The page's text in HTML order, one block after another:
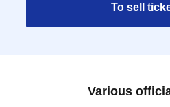
To sell
Various